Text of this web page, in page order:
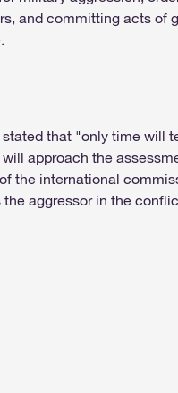
and committing acts of
that "only time will
approach the
the international
aggressor in the